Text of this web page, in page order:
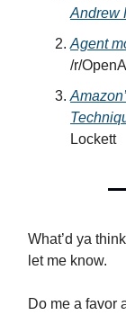
Andrew
Agent
/r/OpenAI
Lockett
What’d ya
let me know.
Do me a favor